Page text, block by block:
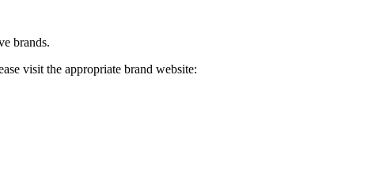
brands.
visit the appropriate brand website: